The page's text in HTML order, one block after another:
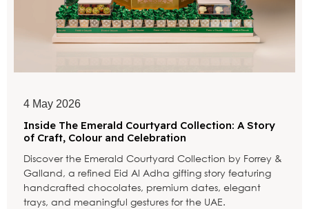
4 May 2026
Inside The Emerald Courtyard Collection: A Story
of Craft, Colour and Celebration
Discover the Emerald Courtyard Collection by Forrey &
Galland, a refined Eid Al Adha gifting story featuring
handcrafted chocolates, premium dates, elegant
trays, and meaningful gestures for the UAE.